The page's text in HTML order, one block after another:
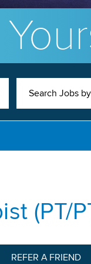
Search Jobs
(PT/
REFER A FRIEND